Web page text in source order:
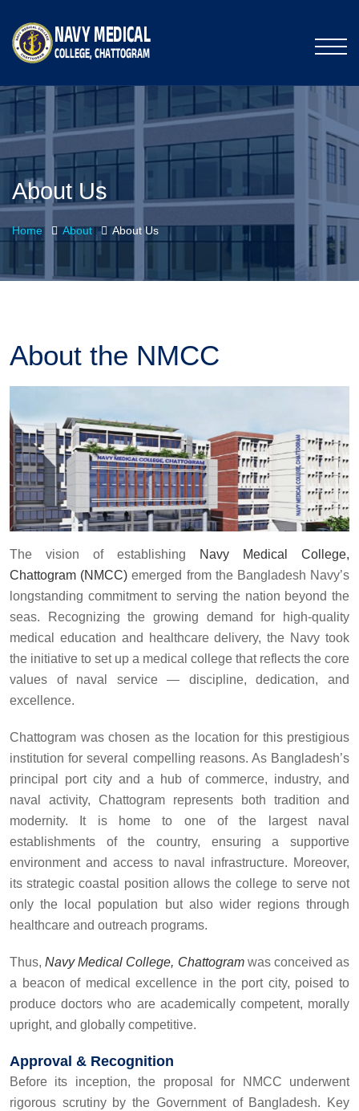
About Us
Home About About Us
About the NMCC
The vision of establishing
Navy Medical College,
Chattogram (NMCC) emerged from the Bangladesh Navy’s
longstanding commitment to serving the nation beyond the
seas. Recognizing the growing demand for high-quality
medical education and healthcare delivery, the Navy took
the initiative to set up a medical college that reflects the core
values of naval service — discipline, dedication, and
excellence.
Chattogram was chosen as the location for this prestigious
institution for several compelling reasons. As Bangladesh’s
principal port city and a hub of commerce, industry, and
naval activity, Chattogram represents both tradition and
modernity. It is home to one of the largest naval
establishments of the country, ensuring a supportive
environment and access to naval infrastructure. Moreover,
its strategic coastal position allows the college to serve not
only the local population but also wider regions through
healthcare and outreach programs.
Thus,Navy Medical College, Chattogramwas conceived as
a beacon of medical excellence in the port city, poised to
produce doctors who are academically competent, morally
upright, and globally competitive.
Approval & Recognition
Before its inception, the proposal for NMCC underwent
rigorous scrutiny by the Government of Bangladesh. Key